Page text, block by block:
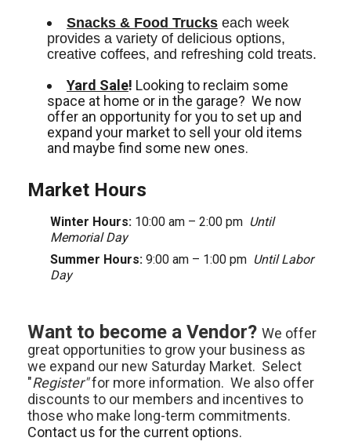
Snacks & Food Trucks each week
provides a variety of delicious options,
creative coffees, and refreshing cold treats.
Yard Sale! Looking to reclaim some
space at home or in the garage? We now
offer an opportunity for you to set up and
expand your market to sell your old items
and maybe find some new ones.
Market Hours
Winter Hours: 10:00 am – 2:00 pm Until
Memorial Day
Summer Hours: 9:00 am – 1:00 pm Until Labor
Day
Want to become a Vendor? We offer
great opportunities to grow your business as
we expand our new Saturday Market. Select
"Register"for more information. We also offer
discounts to our members and incentives to
those who make long-term commitments.
Contact us for the current options.